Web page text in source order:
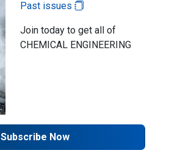
Past issues
Join today to get all of
CHEMICAL ENGINEERING
Subscribe Now